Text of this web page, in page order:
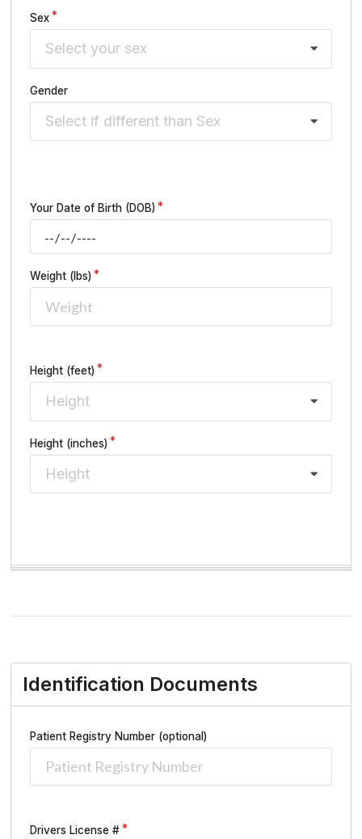
Sex
Select your sex
Gender
Select if different than Sex
Your Date of Birth (DOB)
Weight (lbs)
Height (feet)
Height
Height (inches)
Height
Identification Documents
Patient Registry Number (optional)
Drivers License #